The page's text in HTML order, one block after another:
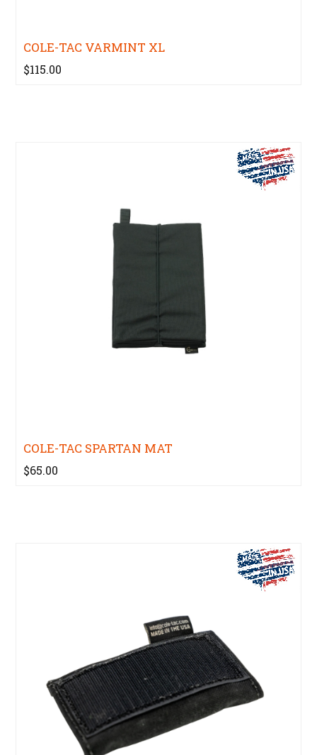
COLE-TAC VARMINT XL
$115.00
COLE-TAC SPARTAN MAT
$65.00